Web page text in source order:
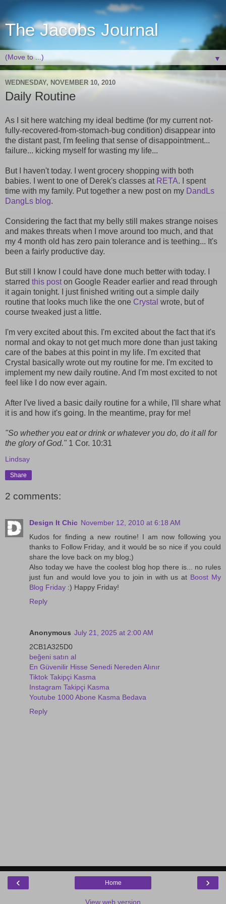
The Jacobs Journal
▼
WEDNESDAY, NOVEMBER 10, 2010
Daily Routine
As I sit here watching my ideal bedtime (for my current not-
fully-recovered-from-stomach-bug condition) disappear into
the distant past, I'm feeling that sense of disappointment...
failure... kicking myself for wasting my life...
But I haven't today. I went grocery shopping with both
babies. I went to one of Derek's classes at RETA. I spent
time with my family. Put together a new post on my DandLs
DangLs blog.
Considering the fact that my belly still makes strange noises
and makes threats when I move around too much, and that
my 4 month old has zero pain tolerance and is teething... It's
been a fairly productive day.
But still I know I could have done much better with today. I
starred this poston Google Reader earlier and read through
it again tonight. I just finished writing out a simple daily
routine that looks much like the one Crystal wrote, but of
course tweaked just a little.
I'm very excited about this. I'm excited about the fact that it's
normal and okay to not get much more done than just taking
care of the babes at this point in my life. I'm excited that
Crystal basically wrote out my routine for me. I'm excited to
implement my new daily routine. And I'm most excited to not
feel like I do now ever again.
After I've lived a basic daily routine for a while, I'll share what
it is and how it's going. In the meantime, pray for me!
"So whether you eat or drink or whatever you do, do it all for
the glory of God." 1 Cor. 10:31
Lindsay
Share
2 comments:
Design It Chic November 12, 2010 at 6:18 AM
Kudos for finding a new routine! I am now following you
thanks to Follow Friday, and it would be so nice if you could
share the love back on my blog;)
Also today we have the coolest blog hop there is... no rules
just fun and would love you to join in with us at Boost My
Blog Friday :) Happy Friday!
Reply
Anonymous July 21, 2025 at 2:00 AM
2CB1A325D0
beğeni satın al
En Güvenilir Hisse Senedi Nereden Alınır
Tiktok Takipçi Kasma
Instagram Takipçi Kasma
Youtube 1000 Abone Kasma Bedava
Reply
‹ ›
Home
View web version